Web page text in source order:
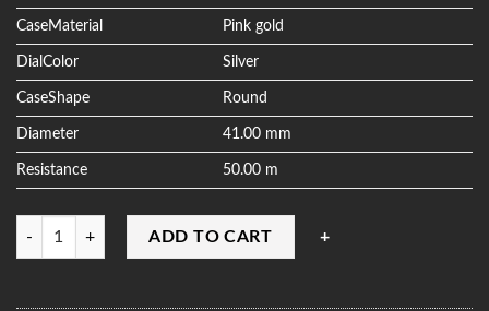
CaseMaterial Pink gold
DialColor Silver
CaseShape Round
Diameter 41.00 mm
Resistance 50.00 m
Quantity
ADD TO CART